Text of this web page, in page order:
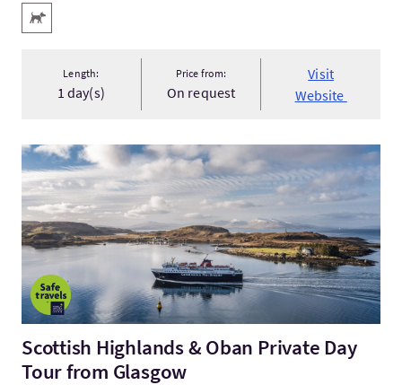
Key facilities
Pets Welcome
Length:
1 day(s)
Price from:
On request
Visit
Website
VisitScottish Highlands & Oban Private Day Tour from Glasgow
Scottish Highlands & Oban Private Day
Tour from Glasgow